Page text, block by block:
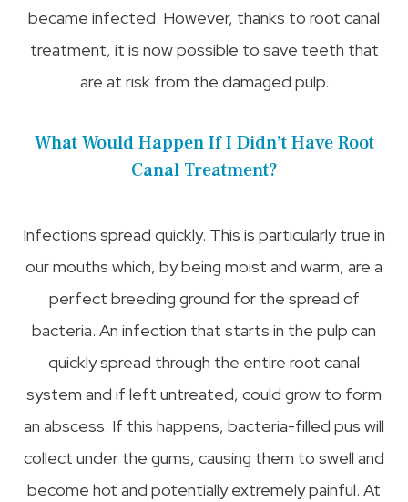
became infected. However, thanks to root canal
treatment, it is now possible to save teeth that
are at risk from the damaged pulp.
What Would Happen If I Didn’t Have Root
Canal Treatment?
Infections spread quickly. This is particularly true in
our mouths which, by being moist and warm, are a
perfect breeding ground for the spread of
bacteria. An infection that starts in the pulp can
quickly spread through the entire root canal
system and if left untreated, could grow to form
an abscess. If this happens, bacteria-filled pus will
collect under the gums, causing them to swell and
become hot and potentially extremely painful. At